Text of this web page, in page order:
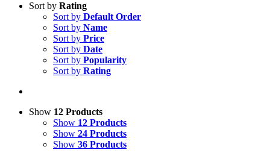
Sort by Rating
Sort by Default Order
Sort by Name
Sort by Price
Sort by Date
Sort by Popularity
Sort by Rating
Show 12 Products
Show 12 Products
Show 24 Products
Show 36 Products